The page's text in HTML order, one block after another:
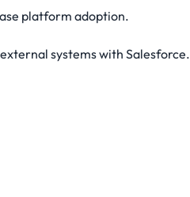
platform adoption.
systems with Salesforce.